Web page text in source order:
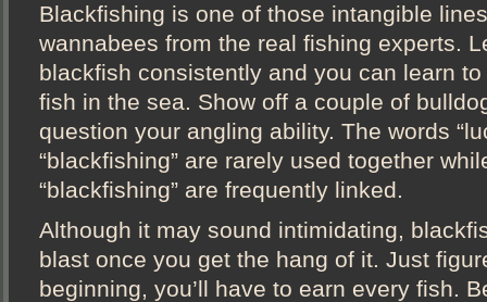
Blackfishing is one of those intangible
wannabees from the real fishing experts.
blackfish consistently and you can learn
fish in the sea. Show off a couple of
question your angling ability. The words
“blackfishing” are rarely used together
“blackfishing” are frequently linked.
Although it may sound intimidating,
blast once you get the hang of it. Just
beginning, you’ll have to earn every fish.